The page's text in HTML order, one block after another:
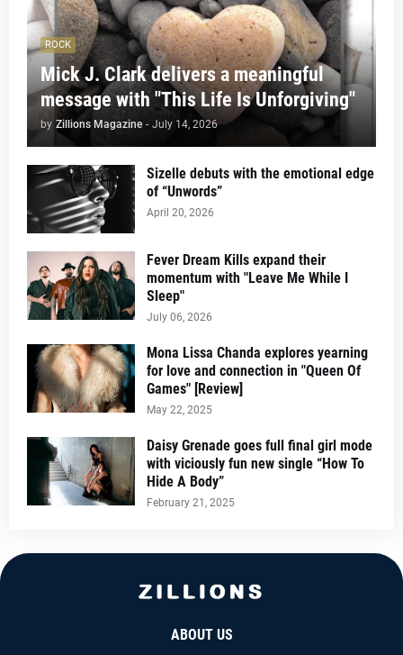
ROCK
Mick J. Clark delivers a meaningful
message with "This Life Is Unforgiving"
by Zillions Magazine - July 14, 2026
Sizelle debuts with the emotional edge
of “Unwords”
April 20, 2026
Fever Dream Kills expand their
momentum with "Leave Me While I
Sleep"
July 06, 2026
Mona Lissa Chanda explores yearning
for love and connection in "Queen Of
Games" [Review]
May 22, 2025
Daisy Grenade goes full final girl mode
with viciously fun new single “How To
Hide A Body”
February 21, 2025
ABOUT US